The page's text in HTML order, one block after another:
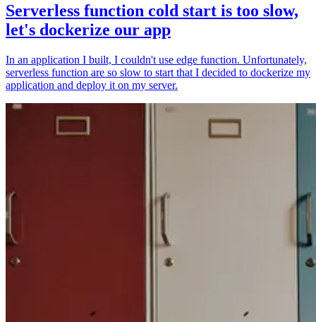
Serverless function cold start is too slow,
let's dockerize our app
In an application I built, I couldn't use edge function. Unfortunately,
serverless function are so slow to start that I decided to dockerize my
application and deploy it on my server.